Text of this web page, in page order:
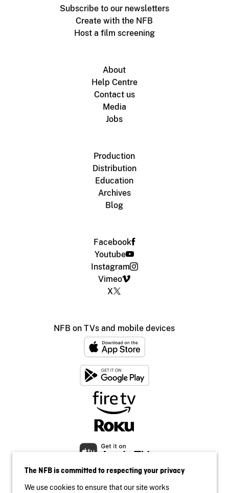
Subscribe to our newsletters
Create with the NFB
Host a film screening
About
Help Centre
Contact us
Media
Jobs
Production
Distribution
Education
Archives
Blog
Facebook
Youtube
Instagram
Vimeo
X
NFB on TVs and mobile devices
The NFB is committed to respecting your privacy
We use cookies to ensure that our site works